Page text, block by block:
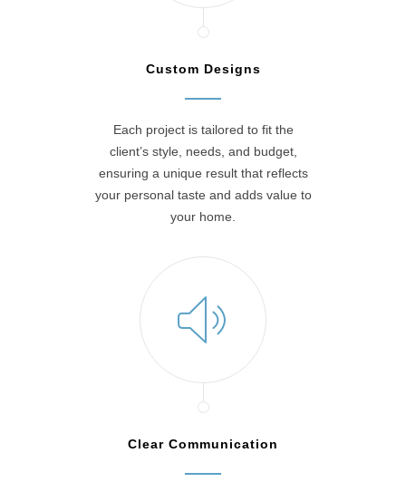
Custom Designs
Each project is tailored to fit the
client’s style, needs, and budget,
ensuring a unique result that reflects
your personal taste and adds value to
your home.
Clear Communication